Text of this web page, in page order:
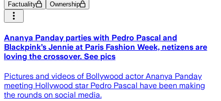
Factuality Ownership
Ananya Panday parties with Pedro Pascal and
Blackpink’s Jennie at Paris Fashion Week, netizens are
loving the crossover. See pics
Pictures and videos of Bollywood actor Ananya Panday
meeting Hollywood star Pedro Pascal have been making
the rounds on social media.